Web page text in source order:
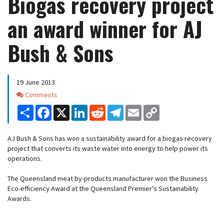
an award winner for AJ
Bush & Sons
19 June 2013
Comments
Comments
Share Facebook
X LinkedInReddit Telegram
Email
AJ Bush & Sons has won a sustainability award for a biogas recovery
project that converts its waste water into energy to help power its
operations.
The Queensland meat by-products manufacturer won the Business
Eco-efficiency Award at the Queensland Premier’s Sustainability
Awards.